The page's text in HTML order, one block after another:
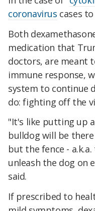
coronavirus cases
Both
medication that
doctors, are meant
immune response,
system to continue
do: fighting off the
"It's like putting up
bulldog will be
but the fence -
unleash the dog on
said.
If prescribed to